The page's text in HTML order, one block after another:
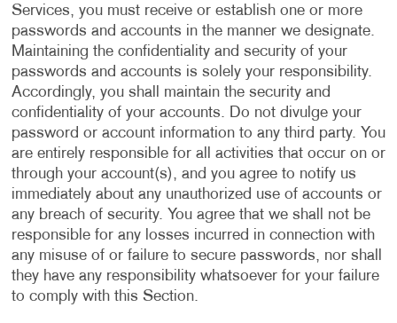
Services, you must receive or establish one or more
passwords and accounts in the manner we designate.
Maintaining the confidentiality and security of your
passwords and accounts is solely your responsibility.
Accordingly, you shall maintain the security and
confidentiality of your accounts. Do not divulge your
password or account information to any third party. You
are entirely responsible for all activities that occur on or
through your account(s), and you agree to notify us
immediately about any unauthorized use of accounts or
any breach of security. You agree that we shall not be
responsible for any losses incurred in connection with
any misuse of or failure to secure passwords, nor shall
they have any responsibility whatsoever for your failure
to comply with this Section.